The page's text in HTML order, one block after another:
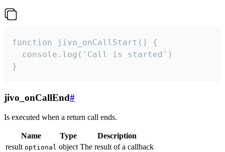
function jivo_onCallStart() {
  console.log('Call is started')
}
jivo_onCallEnd#
Is executed when a return call ends.
Name Type
Description
result optional object The result of a callback